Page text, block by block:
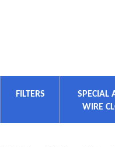
FILTERS
SPECIAL
WIRE